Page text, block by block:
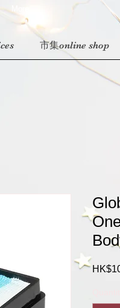
市集online shop